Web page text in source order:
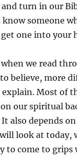
turn in our
someone
one into your
we read
believe, more
Most of
our spiritual
also depends
look at today,
to come to